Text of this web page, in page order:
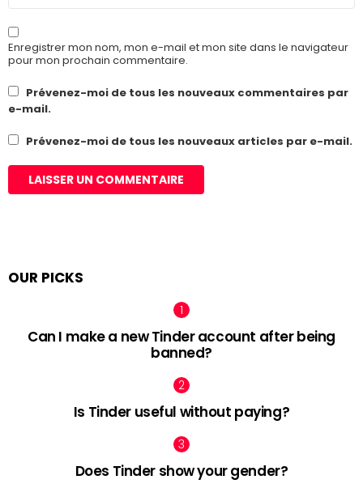
Enregistrer mon nom, mon e-mail et mon site dans le navigateur
pour mon prochain commentaire.
Prévenez-moi de tous les nouveaux commentaires par
e-mail.
Prévenez-moi de tous les nouveaux articles par e-mail.
OUR PICKS
Can I make a new Tinder account after being
banned?
Is Tinder useful without paying?
Does Tinder show your gender?